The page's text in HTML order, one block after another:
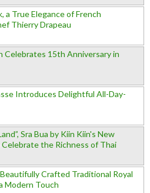
a True Elegance of French
Thierry Drapeau
Celebrates 15th Anniversary in
Introduces Delightful All-Day-
Sra Bua by Kiin Kiin's New
the Richness of Thai
Beautifully Crafted Traditional Royal
Modern Touch